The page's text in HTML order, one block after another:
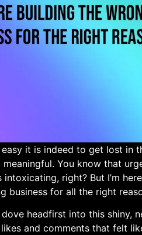
it is indeed to ⁢get lost in
You know that
right? But I’m
business ‌for all the right
headfirst into this shiny,
and comments that felt